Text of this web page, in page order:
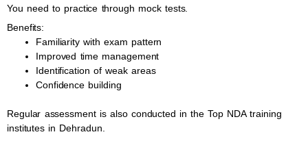
You need to practice through mock tests.
Benefits:
Familiarity with exam pattern
Improved time management
Identification of weak areas
Confidence building
Regular assessment is also conducted in the Top NDA training
institutes in Dehradun.